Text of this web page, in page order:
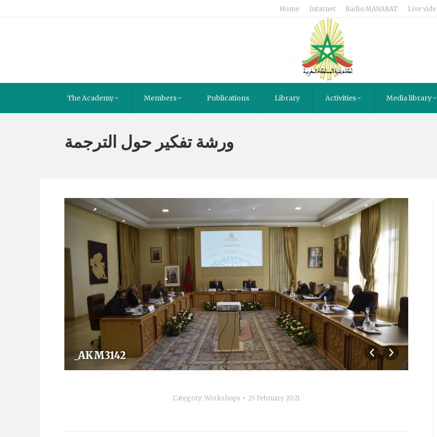
Home Intatnet Radio MANARAT Live
The Academy Members Publications Library Activities Media library
ورشة تفكير حول الترجمة
_AKM3142
Category: Workshops 25 February 2021